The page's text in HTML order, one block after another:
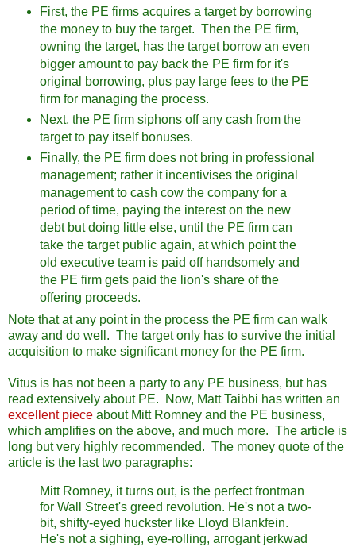
First, the PE firms acquires a target by borrowing
the money to buy the target. Then the PE firm,
owning the target, has the target borrow an even
bigger amount to pay back the PE firm for it's
original borrowing, plus pay large fees to the PE
firm for managing the process.
Next, the PE firm siphons off any cash from the
target to pay itself bonuses.
Finally, the PE firm does not bring in professional
management; rather it incentivises the original
management to cash cow the company for a
period of time, paying the interest on the new
debt but doing little else, until the PE firm can
take the target public again, at which point the
old executive team is paid off handsomely and
the PE firm gets paid the lion's share of the
offering proceeds.
Note that at any point in the process the PE firm can walk
away and do well. The target only has to survive the initial
acquisition to make significant money for the PE firm.
Vitus is has not been a party to any PE business, but has
read extensively about PE. Now, Matt Taibbi has written an
excellent piece about Mitt Romney and the PE business,
which amplifies on the above, and much more. The article is
long but very highly recommended. The money quote of the
article is the last two paragraphs:
Mitt Romney, it turns out, is the perfect frontman
for Wall Street's greed revolution. He's not a two-
bit, shifty-eyed huckster like Lloyd Blankfein.
He's not a sighing, eye-rolling, arrogant jerkwad